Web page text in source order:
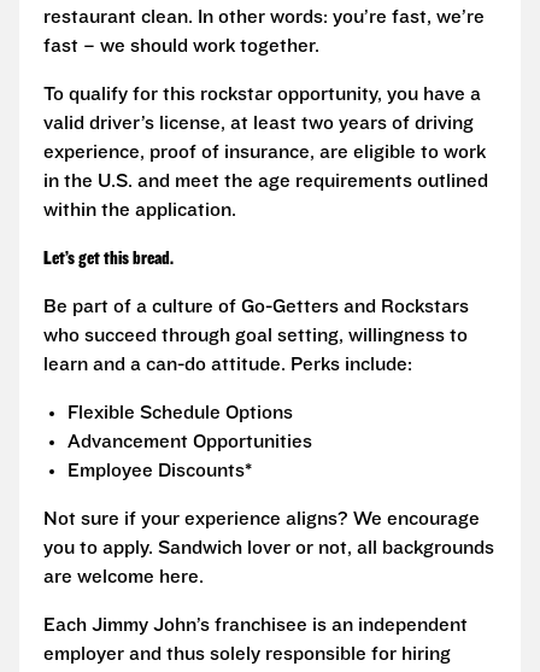
restaurant clean. In other words: you’re fast, we’re
fast – we should work together.
To qualify for this rockstar opportunity, you have a
valid driver’s license, at least two years of driving
experience, proof of insurance, are eligible to work
in the U.S. and meet the age requirements outlined
within the application.
Let’s get this bread.
Be part of a culture of Go-Getters and Rockstars
who succeed through goal setting, willingness to
learn and a can-do attitude. Perks include:
Flexible Schedule Options
Advancement Opportunities
Employee Discounts*
Not sure if your experience aligns? We encourage
you to apply. Sandwich lover or not, all backgrounds
are welcome here.
Each Jimmy John’s franchisee is an independent
employer and thus solely responsible for hiring